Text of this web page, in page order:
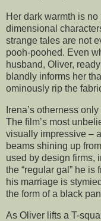
Her dark warmth is
dimensional
strange tales are not
pooh-poohed. Even
husband, Oliver,
blandly informs her
ominously rip the
Irena’s otherness
The film’s most
visually impressive –
beams shining up
used by design firms,
the “regular gal” he is
his marriage is
the form of a black
As Oliver lifts a T-